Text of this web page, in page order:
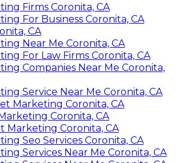
Firms Coronita, CA
For Business Coronita, CA
CA
Near Me Coronita, CA
For Law Firms Coronita, CA
Companies Near Me Coronita,
Service Near Me Coronita, CA
Marketing Coronita, CA
Coronita, CA
Marketing Coronita, CA
Seo Services Coronita, CA
Services Near Me Coronita, CA